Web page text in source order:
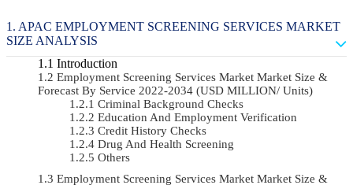
APAC EMPLOYMENT SCREENING SERVICES MARKET
SIZE ANALYSIS
Introduction
Employment Screening Services Market Market Size &
Forecast By Service 2022-2034 (USD MILLION/ Units)
Criminal Background Checks
Education And Employment Verification
Credit History Checks
Drug And Health Screening
Others
Employment Screening Services Market Market Size &